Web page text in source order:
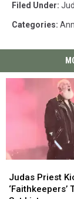
Filed Under:
Categories:
Priest
Kicks
Judas Priest
‘Faithkeepers’
Priest
Kicks